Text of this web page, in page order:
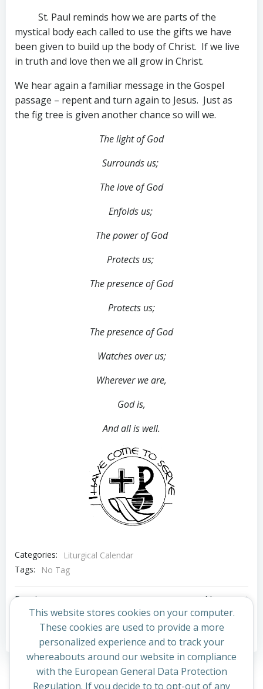
St. Paul reminds how we are parts of the
mystical body each called to use the gifts we have
been given to build up the body of Christ. If we live
in truth and love then we all grow in Christ.
We hear again a familiar message in the Gospel
passage – repent and turn again to Jesus. Just as
the fig tree is given another chance so will we.
The light of God
Surrounds us;
The love of God
Enfolds us;
The power of God
Protects us;
The presence of God
Protects us;
The presence of God
Watches over us;
Wherever we are,
God is,
And all is well.
Categories:
Liturgical Calendar
Tags:
No Tag
Post
navigation
Previous post
Post
navigation
Next post
Comments are closed
This website stores cookies on your computer.
These cookies are used to provide a more
personalized experience and to track your
whereabouts around our website in compliance
with the European General Data Protection
Regulation. If you decide to to opt-out of any